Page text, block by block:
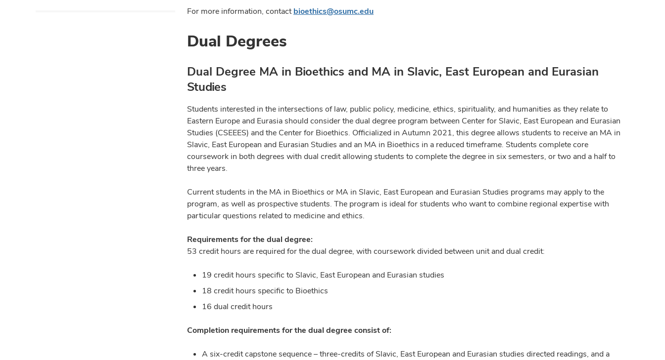
For more information, contactbioethics@osumc.edu
Dual Degrees
Dual Degree MA in Bioethics and MA in Slavic, East European and Eurasian
Studies
Students interested in the intersections of law, public policy, medicine, ethics, spirituality, and humanities as they relate to
Eastern Europe and Eurasia should consider the dual degree program between Center for Slavic, East European and Eurasian
Studies (CSEEES) and the Center for Bioethics. Officialized in Autumn 2021, this degree allows students to receive an MA in
Slavic, East European and Eurasian Studies and an MA in Bioethics in a reduced timeframe. Students complete core
coursework in both degrees with dual credit allowing students to complete the degree in six semesters, or two and a half to
three years.
Current students in the MA in Bioethics or MA in Slavic, East European and Eurasian Studies programs may apply to the
program, as well as prospective students. The program is ideal for students who want to combine regional expertise with
particular questions related to medicine and ethics.
Requirements for the dual degree:
53 credit hours are required for the dual degree, with coursework divided between unit and dual credit:
19 credit hours specific to Slavic, East European and Eurasian studies
18 credit hours specific to Bioethics
16 dual credit hours
Completion requirements for the dual degree consist of:
A six-credit capstone sequence – three-credits of Slavic, East European and Eurasian studies directed readings, and a